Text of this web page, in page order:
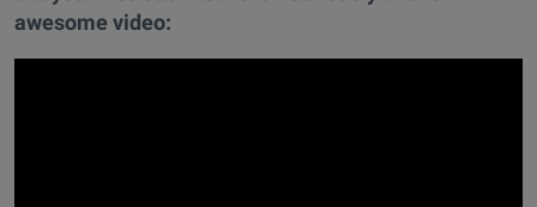
awesome video: